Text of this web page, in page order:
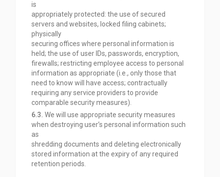
is
appropriately protected: the use of secured
servers and websites, locked filing cabinets;
physically
securing offices where personal information is
held; the use of user IDs, passwords, encryption,
firewalls; restricting employee access to personal
information as appropriate (i.e., only those that
need to know will have access; contractually
requiring any service providers to provide
comparable security measures).
6.3. We will use appropriate security measures
when destroying user’s personal information such
as
shredding documents and deleting electronically
stored information at the expiry of any required
retention periods.